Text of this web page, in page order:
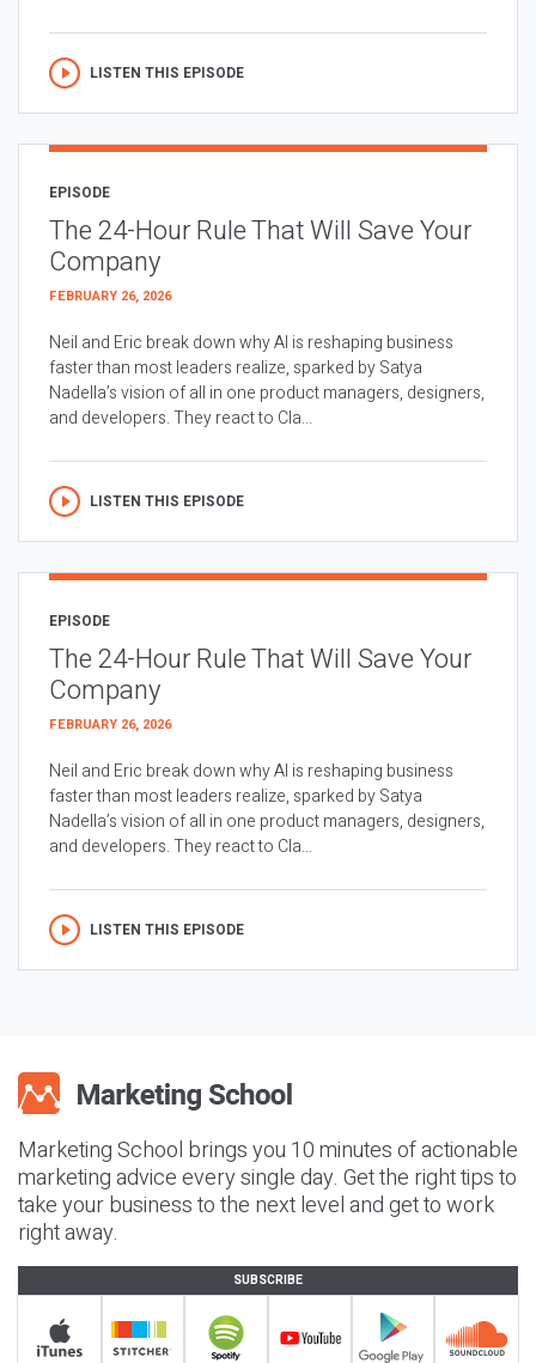
LISTEN THIS EPISODE
EPISODE
The 24-Hour Rule That Will Save Your
Company
FEBRUARY 26, 2026
Neil and Eric break down why AI is reshaping business
faster than most leaders realize, sparked by Satya
Nadella’s vision of all in one product managers, designers,
and developers. They react to Cla...
LISTEN THIS EPISODE
EPISODE
The 24-Hour Rule That Will Save Your
Company
FEBRUARY 26, 2026
Neil and Eric break down why AI is reshaping business
faster than most leaders realize, sparked by Satya
Nadella’s vision of all in one product managers, designers,
and developers. They react to Cla...
LISTEN THIS EPISODE
Marketing School brings you 10 minutes of actionable
marketing advice every single day. Get the right tips to
take your business to the next level and get to work
right away.
SUBSCRIBE